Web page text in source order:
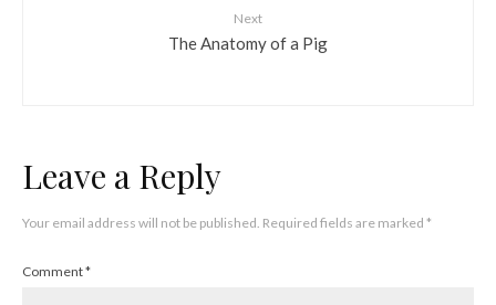
Next
The Anatomy of a Pig
Leave a Reply
Your email address will not be published. Required fields are marked *
Comment*